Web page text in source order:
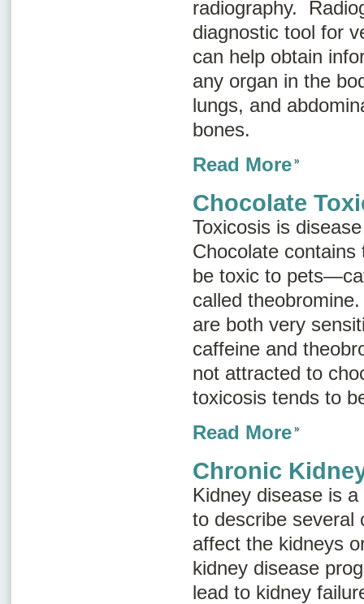
radiography.
diagnostic tool for
can help obtain
any organ in the
lungs, and
bones.
Read More
Chocolate
Toxicosis is
Chocolate
be toxic to
called theobromine
are both very
caffeine and
not attracted to
toxicosis tends to
Read More
Chronic
Kidney disease is a
to describe several
affect the kidneys
kidney disease
lead to kidney